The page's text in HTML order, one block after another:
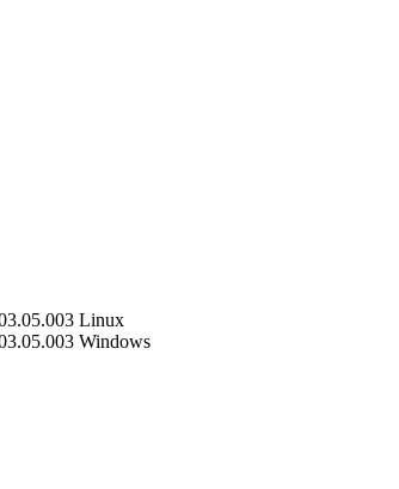
v03.05.003 Linux
Windows